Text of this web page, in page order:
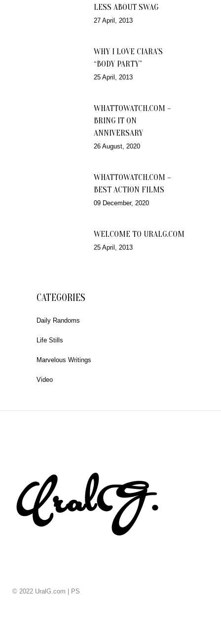
LESS ABOUT SWAG
27 April, 2013
WHY I LOVE CIARA’S
“BODY PARTY”
25 April, 2013
WHATTOWATCH.COM –
BRING IT ON
ANNIVERSARY
26 August, 2020
WHATTOWATCH.COM –
BEST ACTION FILMS
09 December, 2020
WELCOME TO URALG.COM
25 April, 2013
CATEGORIES
Daily Randoms
Life Stills
Marvelous Writings
Video
© 2022 UralG.com | PS